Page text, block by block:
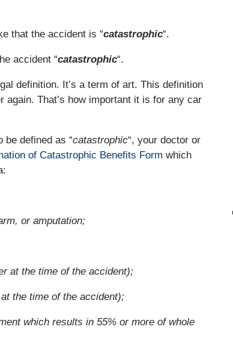
that the accident is “catastrophic“.
accident “catastrophic“.
definition. It’s a term of art. This definition
That’s how important it is for any car
defined as “catastrophic“, your doctor or
of Catastrophic Benefits Form which
or amputation;
at the time of the accident);
the time of the accident);
which results in 55% or more of whole